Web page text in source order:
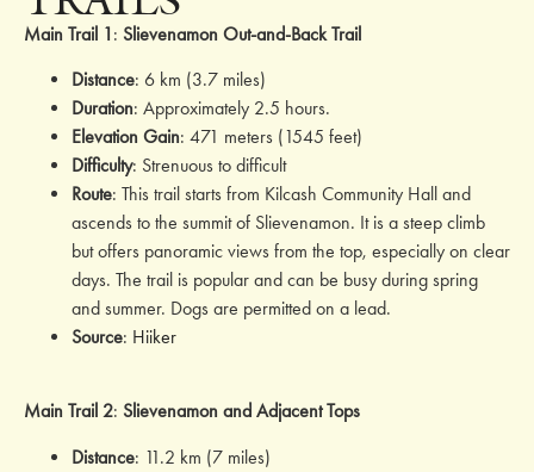
Main Trail 1 : Slievenamon Out-and-Back Trail
Distance: 6 km (3.7 miles)
Duration: Approximately 2.5 hours.
Elevation Gain: 471 meters (1545 feet)
Difficulty: Strenuous to difficult
Route: This trail starts from Kilcash Community Hall and
ascends to the summit of Slievenamon. It is a steep climb
but offers panoramic views from the top, especially on clear
days. The trail is popular and can be busy during spring
and summer. Dogs are permitted on a lead.
Source: Hiiker
Main Trail 2: Slievenamon and Adjacent Tops
Distance: 11.2 km (7 miles)